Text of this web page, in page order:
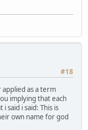
#18
as a term
implying that each
said i said: This is
own name for god